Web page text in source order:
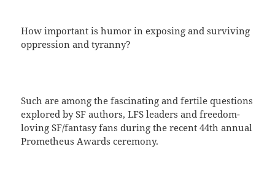
How important is humor in exposing and surviving
oppression and tyranny?
Such are among the fascinating and fertile questions
explored by SF authors, LFS leaders and freedom-
loving SF/fantasy fans during the recent 44th annual
Prometheus Awards ceremony.